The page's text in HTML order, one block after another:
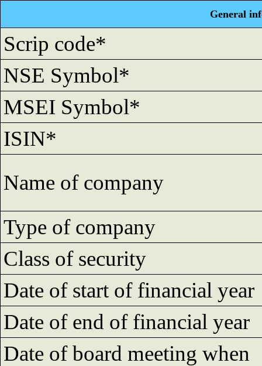
General
Scrip code*
NSE Symbol*
MSEI Symbol*
ISIN*
Name of company
Type of company
Class of security
Date of start of financial year
Date of end of financial year
Date of board meeting when